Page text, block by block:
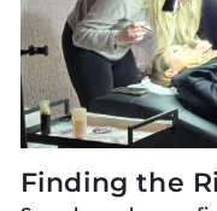
Finding the